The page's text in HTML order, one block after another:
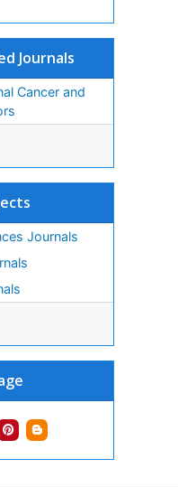
Journals
Cancer and
Journals